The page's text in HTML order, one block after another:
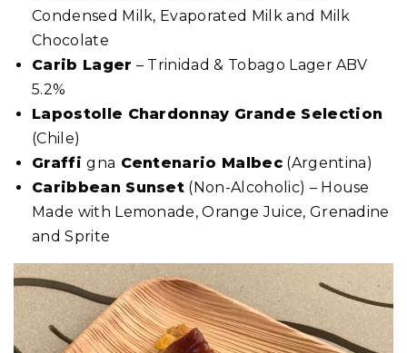
Condensed Milk, Evaporated Milk and Milk
Chocolate
Carib Lager – Trinidad & Tobago Lager ABV
5.2%
Lapostolle Chardonnay Grande Selection
(Chile)
Graffigna Centenario Malbec(Argentina)
Caribbean Sunset (Non-Alcoholic) – House
Made with Lemonade, Orange Juice, Grenadine
and Sprite